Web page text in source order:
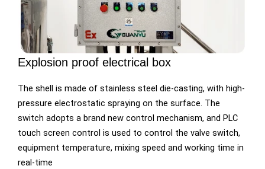
Explosion proof electrical box
The shell is made of stainless steel die-casting, with high-
pressure electrostatic spraying on the surface. The
switch adopts a brand new control mechanism, and PLC
touch screen control is used to control the valve switch,
equipment temperature, mixing speed and working time in
real-time